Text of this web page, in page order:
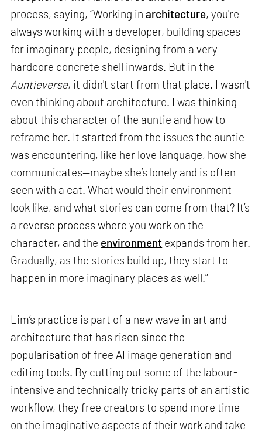
process, saying, “Working inarchitecture, you're
always working with a developer, building spaces
for imaginary people, designing from a very
hardcore concrete shell inwards. But in the
Auntieverse, it didn't start from that place. I wasn't
even thinking about architecture. I was thinking
about this character of the auntie and how to
reframe her. It started from the issues the auntie
was encountering, like her love language, how she
communicates—maybe she’s lonely and is often
seen with a cat. What would their environment
look like, and what stories can come from that? It’s
a reverse process where you work on the
character, and the environment expands from her.
Gradually, as the stories build up, they start to
happen in more imaginary places as well.”
Lim’s practice is part of a new wave in art and
architecture that has risen since the
popularisation of free AI image generation and
editing tools. By cutting out some of the labour-
intensive and technically tricky parts of an artistic
workflow, they free creators to spend more time
on the imaginative aspects of their work and take